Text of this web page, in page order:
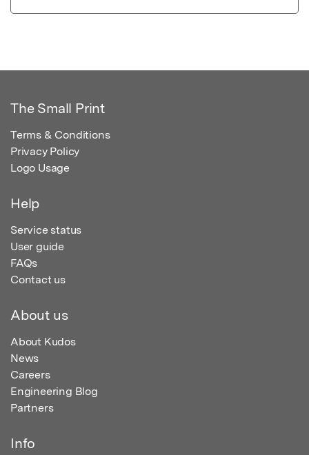
The Small Print
Terms & Conditions
Privacy Policy
Logo Usage
Help
Service status
User guide
FAQs
Contact us
About us
About Kudos
News
Careers
Engineering Blog
Partners
Info